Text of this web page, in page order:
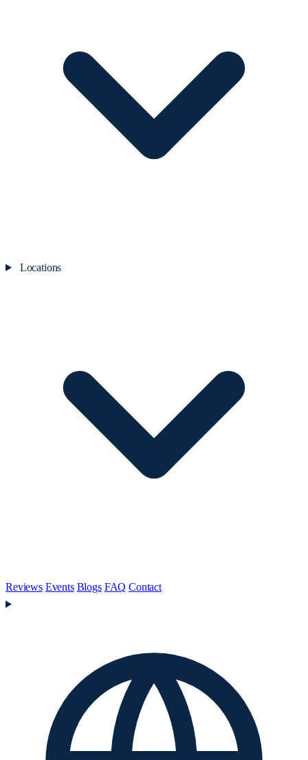
Locations
Reviews Events Blogs FAQ Contact